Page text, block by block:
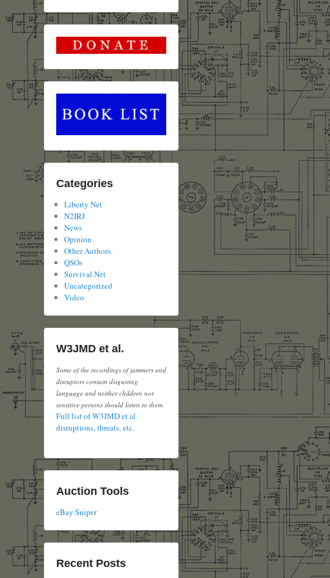
Categories
Liberty Net
N2IRJ
News
Opinion
Other Authors
QSOs
Survival Net
Uncategorized
Video
W3JMD et al.
Some of the recordings of jammers and
disruptors contain disgusting
language and neither children nor
sensitive persons should listen to them.
Full list of W3JMD et al
disruptions, threats, etc.
Auction Tools
eBay Sniper
Recent Posts